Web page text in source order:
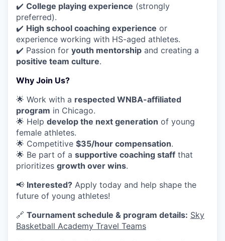
✔️ College playing experience (strongly
preferred).
✔️ High school coaching experience or
experience working with HS-aged athletes.
✔️ Passion for youth mentorship and creating a
positive team culture.
Why Join Us?
🌟 Work with a respected WNBA-affiliated
program in Chicago.
🌟 Help develop the next generation of young
female athletes.
🌟 Competitive $35/hour compensation.
🌟 Be part of a supportive coaching staff that
prioritizes growth over wins.
📢 Interested? Apply today and help shape the
future of young athletes!
🔗 Tournament schedule & program details: Sky
Basketball Academy Travel Teams